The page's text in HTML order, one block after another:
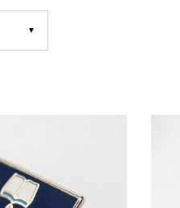
▼